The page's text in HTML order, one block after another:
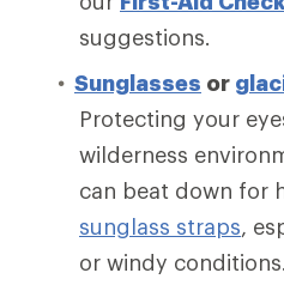
suggestions.
Sunglasses or
Protecting your
wilderness
can beat down for
sunglass straps,
or windy conditions.